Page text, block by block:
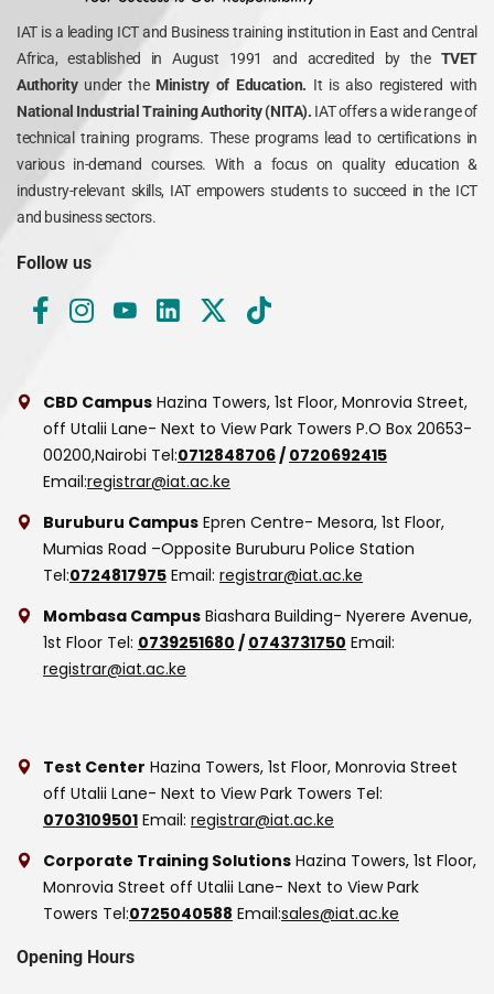
IAT is a leading ICT and Business training institution in East and Central
Africa, established in August 1991 and accredited by the TVET
Authority under theMinistry of Education. It is also registered with
National Industrial Training Authority (NITA). IAT offers a wide range of
technical training programs. These programs lead to certifications in
various in-demand courses. With a focus on quality education &
industry-relevant skills, IAT empowers students to succeed in the ICT
and business sectors.
Follow us
CBD Campus Hazina Towers, 1st Floor, Monrovia Street,
off Utalii Lane- Next to View Park Towers P.O Box 20653-
00200,Nairobi Tel:0712848706 / 0720692415
Email:registrar@iat.ac.ke
Buruburu Campus Epren Centre- Mesora, 1st Floor,
Mumias Road –Opposite Buruburu Police Station
Tel:0724817975 Email: registrar@iat.ac.ke
Mombasa Campus Biashara Building- Nyerere Avenue,
1st Floor Tel: 0739251680 / 0743731750 Email:
registrar@iat.ac.ke
Test Center Hazina Towers, 1st Floor, Monrovia Street
off Utalii Lane- Next to View Park Towers Tel:
0703109501 Email: registrar@iat.ac.ke
Corporate Training Solutions Hazina Towers, 1st Floor,
Monrovia Street off Utalii Lane- Next to View Park
Towers Tel:0725040588 Email:sales@iat.ac.ke
Opening Hours